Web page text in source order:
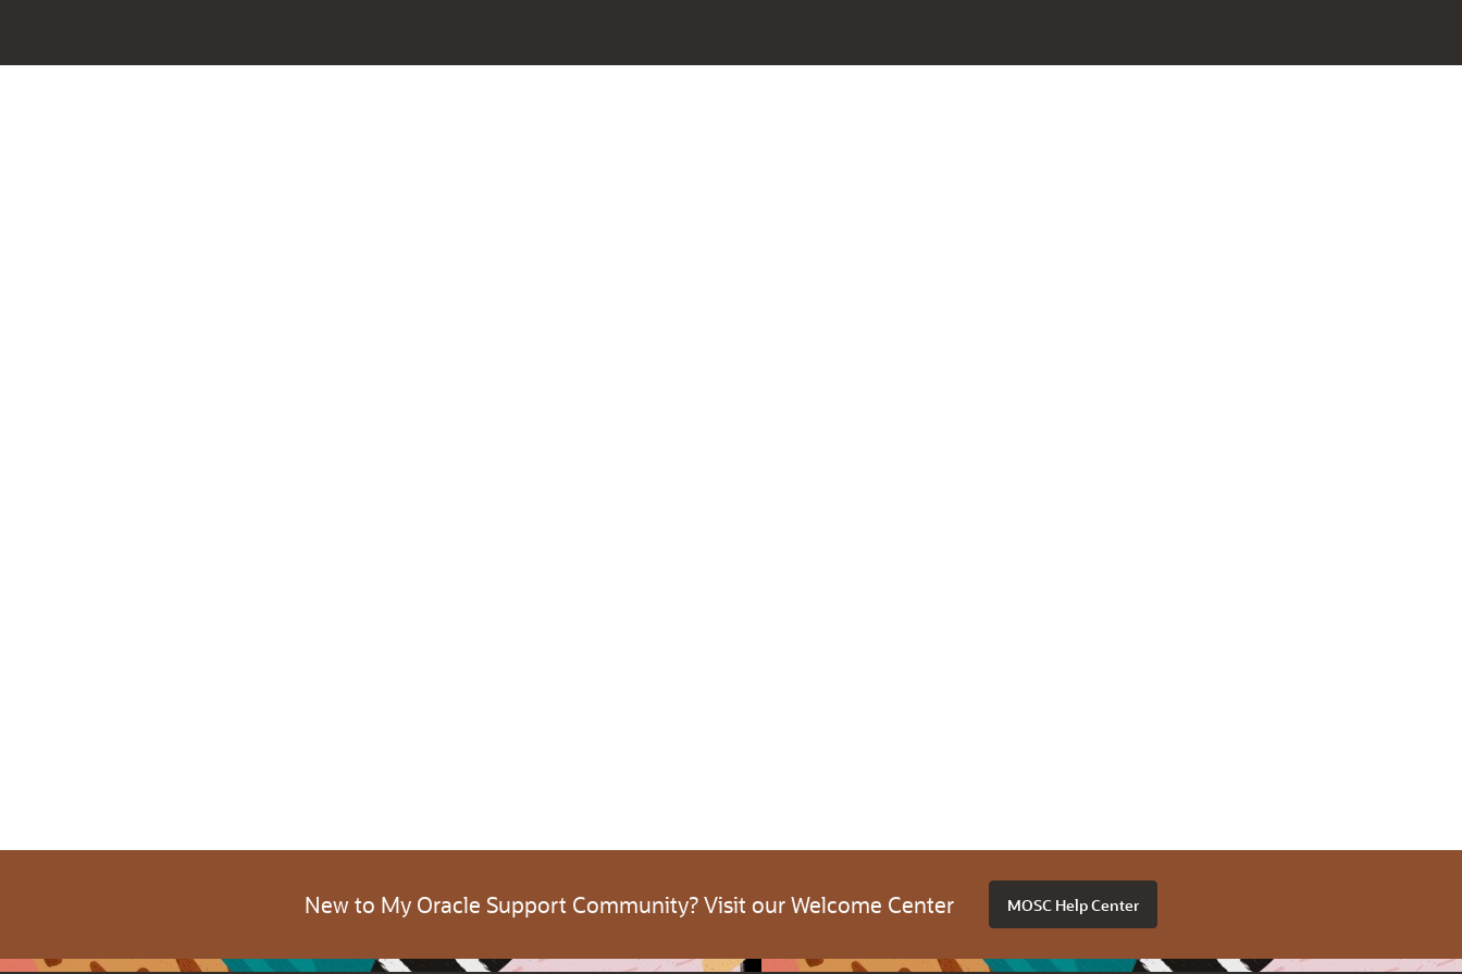
New to My Oracle Support Community? Visit our Welcome Center MOSC Help Center